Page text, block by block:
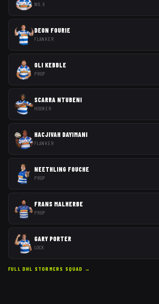
NO. 8
DEON FOURIE
FLANKER
OLI KEBBLE
PROP
SCARRA NTUBENI
HOOKER
HACJIVAH DAYIMANI
FLANKER
NEETHLING FOUCHE
PROP
FRANS MALHERBE
PROP
GARY PORTER
LOCK
FULL DHL STORMERS SQUAD →